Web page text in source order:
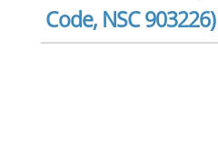
Code, NSC 903226)